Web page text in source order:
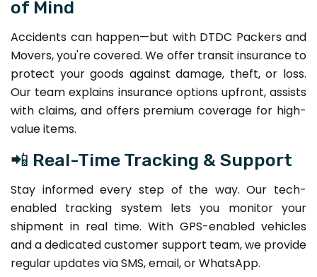
of Mind
Accidents can happen—but with DTDC Packers and
Movers, you're covered. We offer transit insurance to
protect your goods against damage, theft, or loss.
Our team explains insurance options upfront, assists
with claims, and offers premium coverage for high-
value items.
📲 Real-Time Tracking & Support
Stay informed every step of the way. Our tech-
enabled tracking system lets you monitor your
shipment in real time. With GPS-enabled vehicles
and a dedicated customer support team, we provide
regular updates via SMS, email, or WhatsApp.